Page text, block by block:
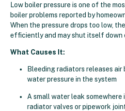
Low boiler pressure is one of the
boiler problems reported by
When the pressure drops too low,
efficiently and may shut itself down
What Causes It:
Bleeding radiators releases
water pressure in the system
A small water leak
radiator valves or pipework